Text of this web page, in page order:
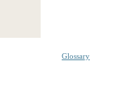
Glossary